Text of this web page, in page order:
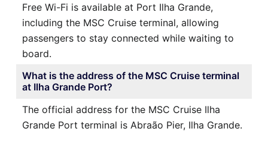
Free Wi-Fi is available at Port Ilha Grande,
including the MSC Cruise terminal, allowing
passengers to stay connected while waiting to
board.
What is the address of the MSC Cruise terminal
at Ilha Grande Port?
The official address for the MSC Cruise Ilha
Grande Port terminal is Abraão Pier, Ilha Grande.